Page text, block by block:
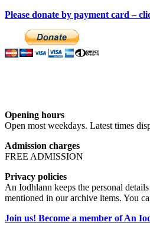
Please donate by payment card –
Opening hours
Open most weekdays. Latest times
Admission charges
FREE ADMISSION
Privacy policies
An Iodhlann keeps the personal
mentioned in our archive items. You
Join us! Become a member of An